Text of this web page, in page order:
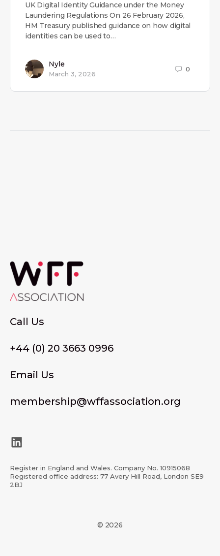
UK Digital Identity Guidance under the Money
Laundering Regulations On 26 February 2026,
HM Treasury published guidance on how digital
identities can be used to…
Nyle
March 3, 2026
0
Call Us
+44 (0) 20 3663 0996
Email Us
membership@wffassociation.org
LinkedIn
Register in England and Wales. Company No. 10915068
Registered office address: 77 Avery Hill Road, London SE9
2BJ
© 2026